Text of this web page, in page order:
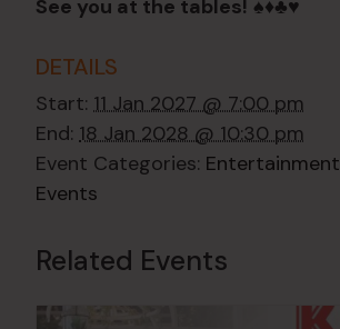
See you at the tables! ♠️♦️♣️♥️
DETAILS
Start: 11 Jan 2027 @ 7:00 pm
End: 18 Jan 2028 @ 10:30 pm
Event Categories: Entertainment
Events
Related Events